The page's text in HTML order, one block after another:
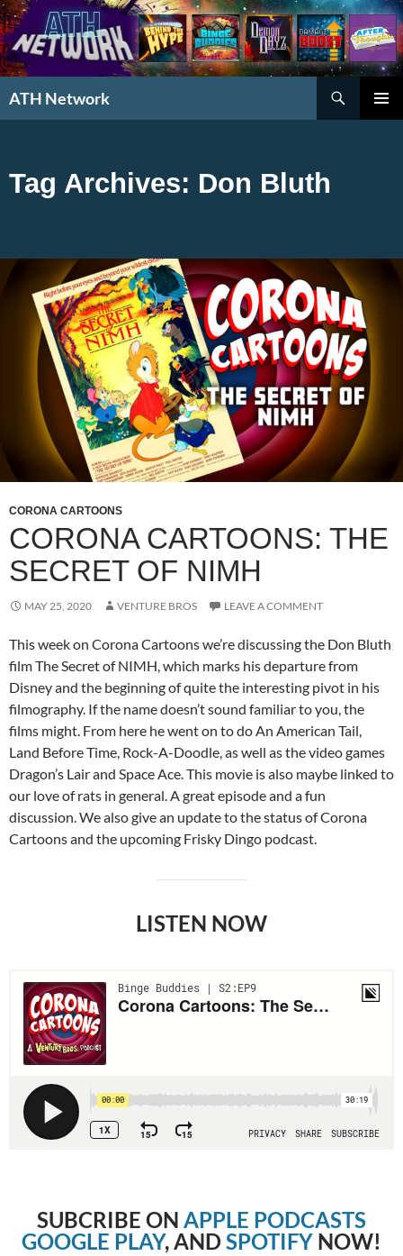
ATH Network
Tag Archives: Don Bluth
CORONA CARTOONS
CORONA CARTOONS: THE
SECRET OF NIMH
MAY 25, 2020 VENTURE BROS LEAVE A COMMENT
This week on Corona Cartoons we’re discussing the Don Bluth
film The Secret of NIMH, which marks his departure from
Disney and the beginning of quite the interesting pivot in his
filmography. If the name doesn’t sound familiar to you, the
films might. From here he went on to do An American Tail,
Land Before Time, Rock-A-Doodle, as well as the video games
Dragon’s Lair and Space Ace. This movie is also maybe linked to
our love of rats in general. A great episode and a fun
discussion. We also give an update to the status of Corona
Cartoons and the upcoming Frisky Dingo podcast.
LISTEN NOW
SUBCRIBE ON APPLE PODCASTS
GOOGLE PLAY, ANDSPOTIFY NOW!